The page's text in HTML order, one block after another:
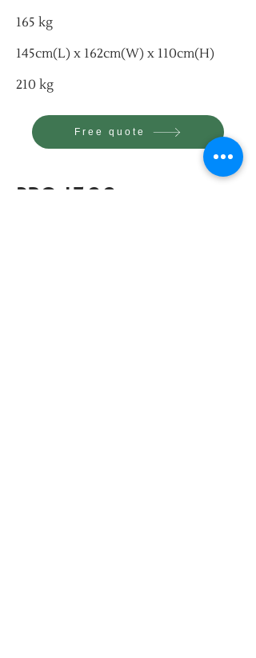
165 kg
145cm(L) x 162cm(W) x 110cm(H)
210 kg
Free quote
PRO 1500